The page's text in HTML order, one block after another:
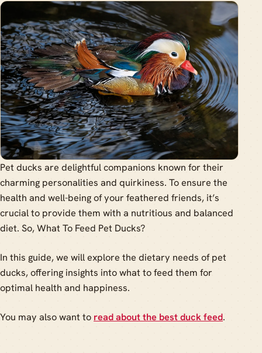
Pet ducks are delightful companions known for their
charming personalities and quirkiness. To ensure the
health and well-being of your feathered friends, it’s
crucial to provide them with a nutritious and balanced
diet. So, What To Feed Pet Ducks?
In this guide, we will explore the dietary needs of pet
ducks, offering insights into what to feed them for
optimal health and happiness.
You may also want to read about the best duck feed.